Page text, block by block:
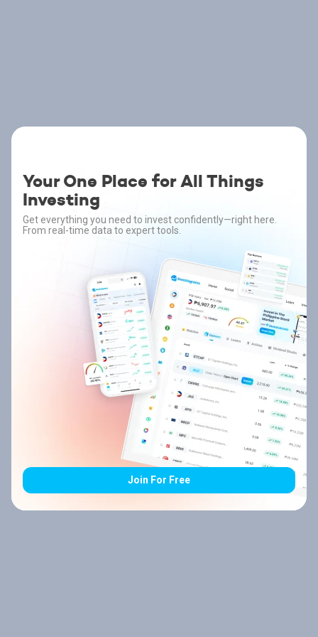
Your One Place for All Things
Investing
Get everything you need to invest confidently—right here.
From real-time data to expert tools.
Join For Free